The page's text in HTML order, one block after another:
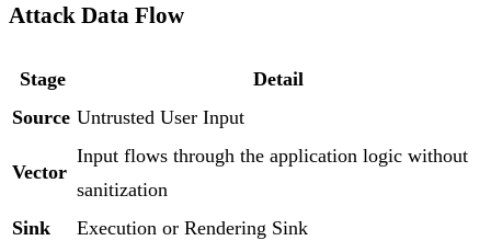
Attack Data Flow
Stage
Detail
Source Untrusted User Input
Vector
Input flows through the application logic without
sanitization
Sink
Execution or Rendering Sink